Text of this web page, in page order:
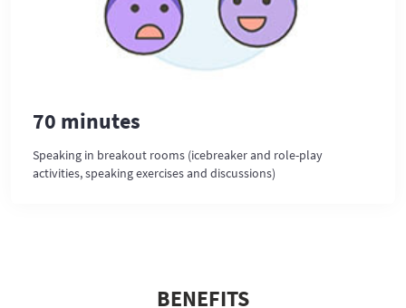
70 minutes
Speaking in breakout rooms (icebreaker and role-play
activities, speaking exercises and discussions)
BENEFITS